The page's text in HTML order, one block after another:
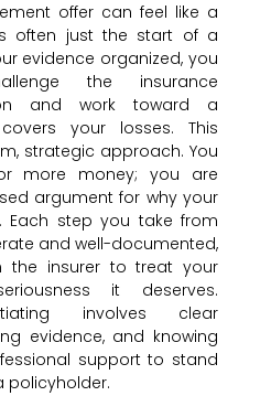
offer can feel like a
often just the start of a
evidence organized, you
the insurance
and work toward a
your losses. This
strategic approach. You
more money; you are
argument for why your
Each step you take from
and well-documented,
the insurer to treat your
it deserves.
involves clear
evidence, and knowing
support to stand
policyholder.